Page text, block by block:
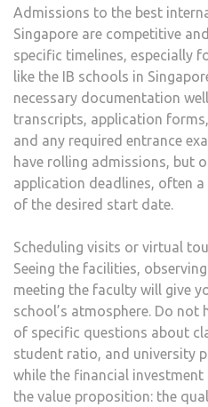
Admissions to the best
Singapore are competitive
specific timelines, especially
like the IB schools in
necessary documentation
transcripts, application
and any required entrance
have rolling admissions, but
application deadlines, often
of the desired start date.
Scheduling visits or virtual
Seeing the facilities,
meeting the faculty will give
school’s atmosphere. Do not
of specific questions about
student ratio, and university
while the financial
the value proposition: the